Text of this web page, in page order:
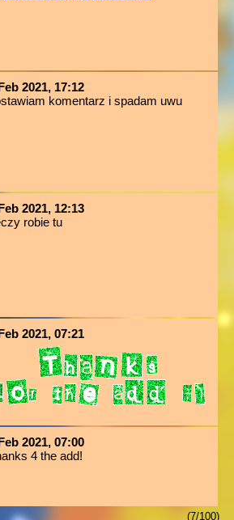
2021, 17:12
komentarz i spadam uwu
2021, 12:13
robie tu
2021, 07:21
2021, 07:00
4 the add!
(7/100)